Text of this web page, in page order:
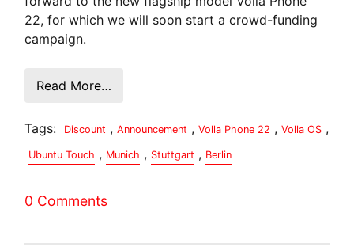
22, for which we will soon start a crowd-funding
campaign.
Read More…
Tags: Discount , Announcement , Volla Phone 22 , Volla OS ,
Ubuntu Touch , Munich , Stuttgart , Berlin
0 Comments